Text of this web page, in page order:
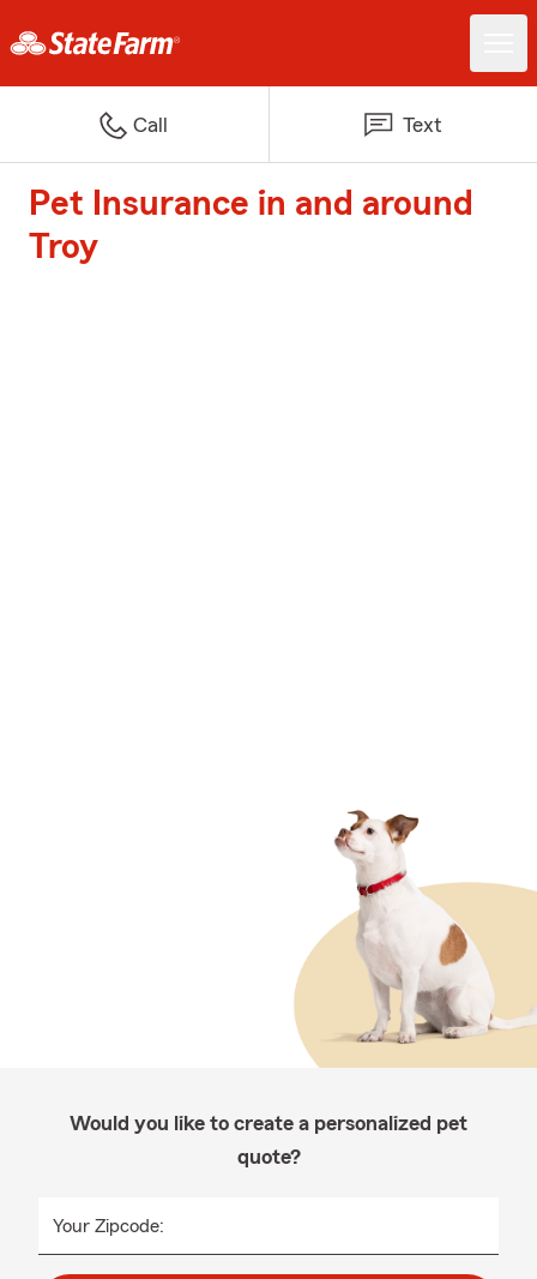
Call Text
Pet Insurance in and around
Troy
Would you like to create a personalized pet
quote?
Your Zipcode: